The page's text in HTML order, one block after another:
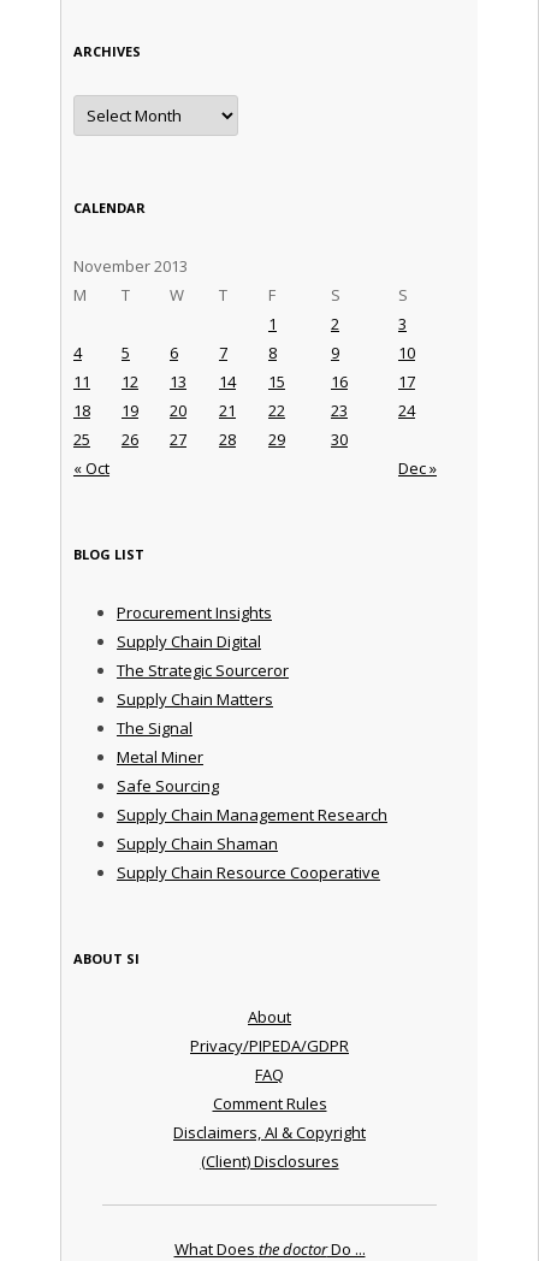
ARCHIVES
Archives
CALENDAR
November 2013
M
T W T F S S
« Oct Dec »
1 2
3
4
5 6 7 8 9
10
11
12 13 14 15 16
17
18
19 20 21 22 23
24
25
26 27 28 29 30
BLOG LIST
Procurement Insights
Supply Chain Digital
The Strategic Sourceror
Supply Chain Matters
The Signal
Metal Miner
Safe Sourcing
Supply Chain Management Research
Supply Chain Shaman
Supply Chain Resource Cooperative
ABOUT SI
About
Privacy/PIPEDA/GDPR
FAQ
Comment Rules
Disclaimers, AI & Copyright
(Client) Disclosures
What Does the doctorDo ...